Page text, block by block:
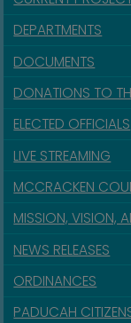
DEPARTMENTS
DOCUMENTS
DONATIONS TO
ELECTED OFFICIALS
LIVE STREAMING
MCCRACKEN
MISSION, VISION,
NEWS RELEASES
ORDINANCES
PADUCAH